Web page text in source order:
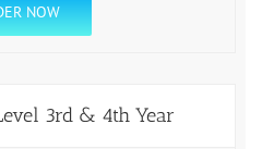
NOW
3rd & 4th Year